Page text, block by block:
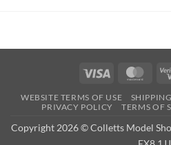
Visa
WEBSITE TERMS OF USE
PRIVACY POLICY
TERMS OF
Copyright 2026 © Colletts Model